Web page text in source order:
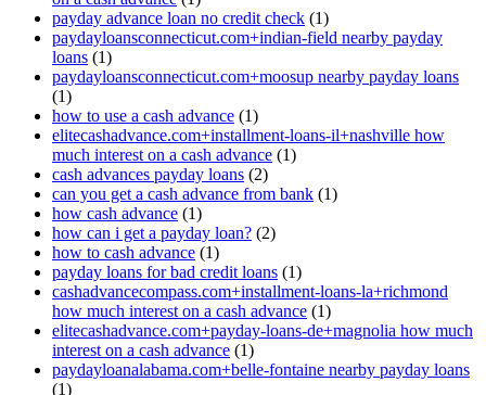
payday advance loan no credit check (1)
paydayloansconnecticut.com+indian-field nearby payday
loans (1)
paydayloansconnecticut.com+moosup nearby payday loans
(1)
how to use a cash advance (1)
elitecashadvance.com+installment-loans-il+nashville how
much interest on a cash advance (1)
cash advances payday loans (2)
can you get a cash advance from bank (1)
how cash advance (1)
how can i get a payday loan? (2)
how to cash advance (1)
payday loans for bad credit loans (1)
cashadvancecompass.com+installment-loans-la+richmond
how much interest on a cash advance (1)
elitecashadvance.com+payday-loans-de+magnolia how much
interest on a cash advance (1)
paydayloanalabama.com+belle-fontaine nearby payday loans
(1)